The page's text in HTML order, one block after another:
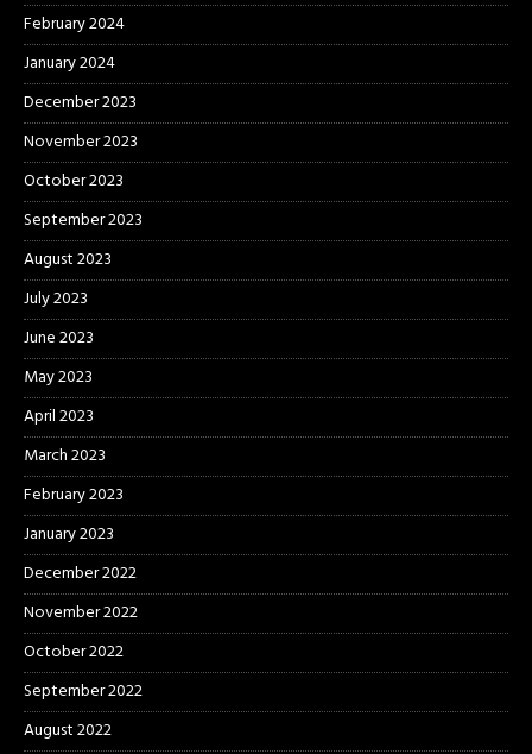
February 2024
January 2024
December 2023
November 2023
October 2023
September 2023
August 2023
July 2023
June 2023
May 2023
April 2023
March 2023
February 2023
January 2023
December 2022
November 2022
October 2022
September 2022
August 2022